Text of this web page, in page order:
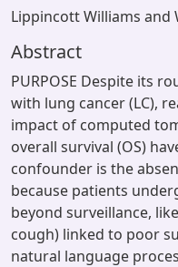
Lippincott Williams and
Abstract
PURPOSE Despite its
with lung cancer (LC),
impact of computed
overall survival (OS)
confounder is the
because patients
beyond surveillance,
cough) linked to poor
natural language